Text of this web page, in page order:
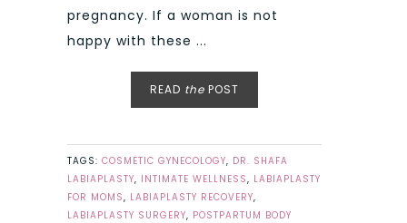
pregnancy. If a woman is not
happy with these ...
READ the POST
TAGS: COSMETIC GYNECOLOGY, DR. SHAFA
LABIAPLASTY, INTIMATE WELLNESS, LABIAPLASTY
FOR MOMS, LABIAPLASTY RECOVERY,
LABIAPLASTY SURGERY, POSTPARTUM BODY